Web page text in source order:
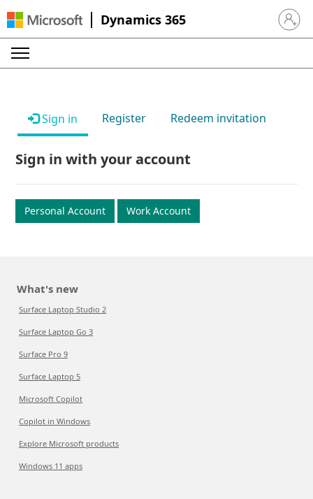
Dynamics 365 Sign in
Sign in Register Redeem invitation
Sign in with your account
Personal Account Work Account
What's new
Surface Laptop Studio 2
Surface Laptop Go 3
Surface Pro 9
Surface Laptop 5
Microsoft Copilot
Copilot in Windows
Explore Microsoft products
Windows 11 apps